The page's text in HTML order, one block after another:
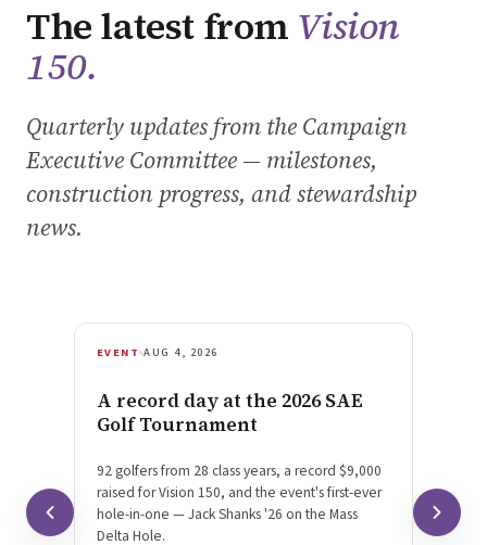
The latest from Vision
150.
Quarterly updates from the Campaign
Executive Committee — milestones,
construction progress, and stewardship
news.
EVENT AUG 4, 2026
A record day at the 2026 SAE
Golf Tournament
92 golfers from 28 class years, a record $9,000
raised for Vision 150, and the event's first-ever
hole-in-one — Jack Shanks '26 on the Mass
Delta Hole.
$1M
Vision